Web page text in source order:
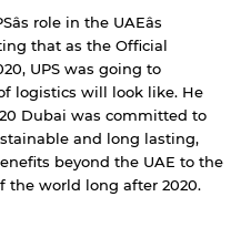
role in the UAEâs
that as the Official
UPS was going to
logistics will look like. He
Dubai was committed to
and long lasting,
beyond the UAE to the
the world long after 2020.
Open link